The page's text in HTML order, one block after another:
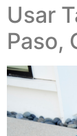
Usar
Paso,